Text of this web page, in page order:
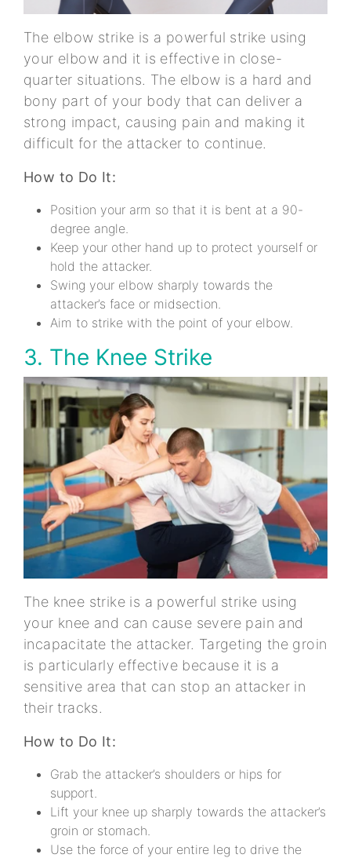
The elbow strike is a powerful strike using
your elbow and it is effective in close-
quarter situations. The elbow is a hard and
bony part of your body that can deliver a
strong impact, causing pain and making it
difficult for the attacker to continue.
How to Do It:
Position your arm so that it is bent at a 90-
degree angle.
Keep your other hand up to protect yourself or
hold the attacker.
Swing your elbow sharply towards the
attacker’s face or midsection.
Aim to strike with the point of your elbow.
3. The Knee Strike
The knee strike is a powerful strike using
your knee and can cause severe pain and
incapacitate the attacker. Targeting the groin
is particularly effective because it is a
sensitive area that can stop an attacker in
their tracks.
How to Do It:
Grab the attacker’s shoulders or hips for
support.
Lift your knee up sharply towards the attacker’s
groin or stomach.
Use the force of your entire leg to drive the